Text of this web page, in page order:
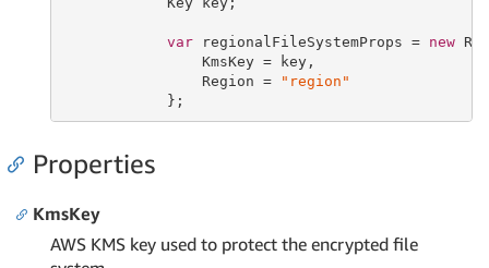
var regionalFileSystemProps = new
                KmsKey = key,
                Region =
"region"
            };
Properties
KmsKey
AWS KMS key used to protect the encrypted file